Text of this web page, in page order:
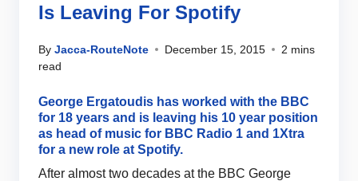
Is Leaving For Spotify
By Jacca-RouteNote December 15, 2015
2 mins
read
George Ergatoudis has worked with the BBC
for 18 years and is leaving his 10 year position
as head of music for BBC Radio 1 and 1Xtra
for a new role at Spotify.
After almost two decades at the BBC George